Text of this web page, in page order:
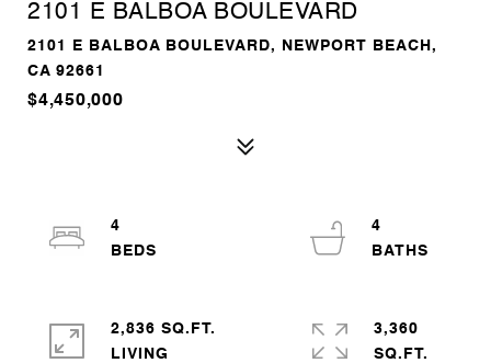
2101 E BALBOA BOULEVARD
2101 E BALBOA BOULEVARD, NEWPORT BEACH,
CA 92661
$4,450,000
4
4
2,836 SQ.FT.
LIVING
3,360
SQ.FT.